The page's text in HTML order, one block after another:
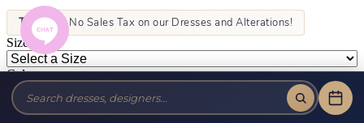
Tax-Free!No Sales Tax on our Dresses and Alterations!
Size:
Color: